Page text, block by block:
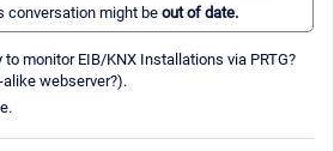
conversation might be out of date.
monitor EIB/KNX Installations via PRTG?
webserver?).